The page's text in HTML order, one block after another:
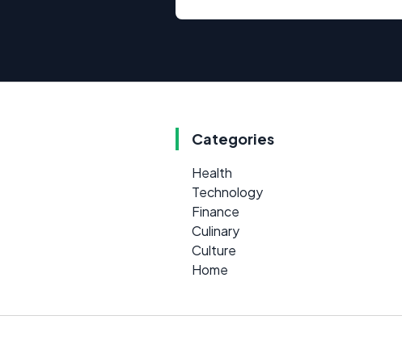
Categories
Health
Technology
Finance
Culinary
Culture
Home